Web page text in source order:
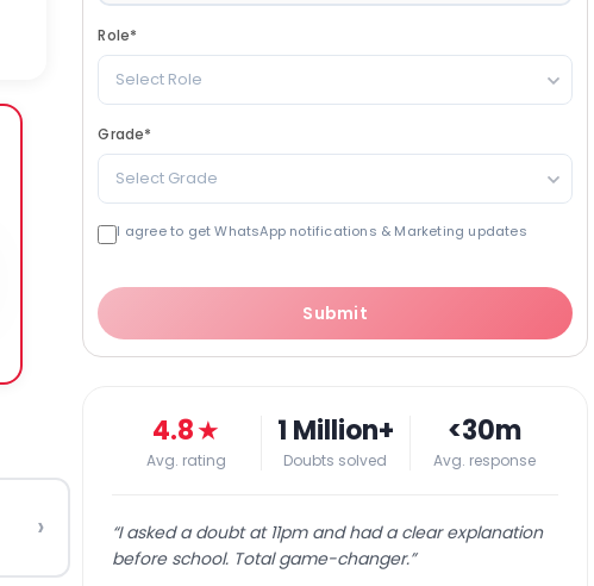
›
Role*
Select Role
Grade*
Select Grade
I agree to get WhatsApp notifications & Marketing updates
Submit
4.8★
Avg. rating
1 Million+
Doubts solved
<30m
Avg. response
“I asked a doubt at 11pm and had a clear explanation
before school. Total game-changer.”